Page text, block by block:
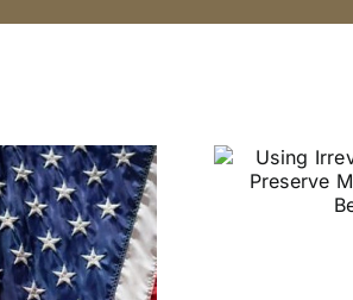
Irrevocable
to Preserve
and VA
Benefits